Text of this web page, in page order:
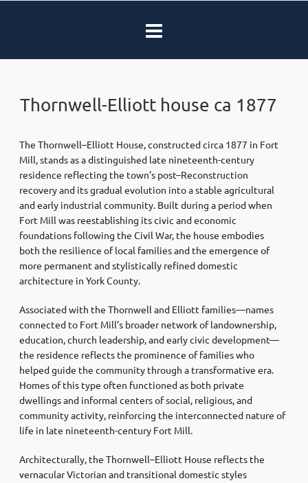
Thornwell-Elliott house ca 1877
The Thornwell–Elliott House, constructed circa 1877 in Fort
Mill, stands as a distinguished late nineteenth-century
residence reflecting the town’s post–Reconstruction
recovery and its gradual evolution into a stable agricultural
and early industrial community. Built during a period when
Fort Mill was reestablishing its civic and economic
foundations following the Civil War, the house embodies
both the resilience of local families and the emergence of
more permanent and stylistically refined domestic
architecture in York County.
Associated with the Thornwell and Elliott families—names
connected to Fort Mill’s broader network of landownership,
education, church leadership, and early civic development—
the residence reflects the prominence of families who
helped guide the community through a transformative era.
Homes of this type often functioned as both private
dwellings and informal centers of social, religious, and
community activity, reinforcing the interconnected nature of
life in late nineteenth-century Fort Mill.
Architecturally, the Thornwell–Elliott House reflects the
vernacular Victorian and transitional domestic styles